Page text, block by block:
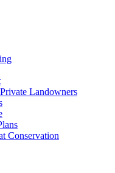
Landowners
Conservation